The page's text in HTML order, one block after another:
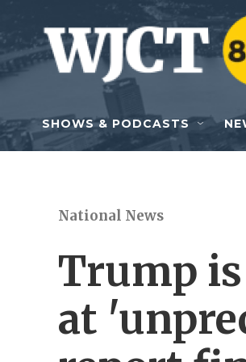
Skip to main content
SHOWS & PODCASTS
National News
Trump
at